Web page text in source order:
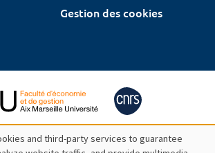
Gestion des cookies
and third-party services to guarantee